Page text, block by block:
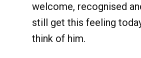
welcome, recognised
still get this feeling
think of him.